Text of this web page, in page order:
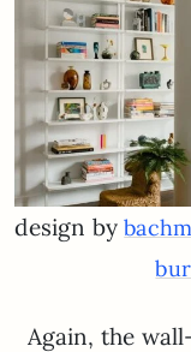
design by
Again, the